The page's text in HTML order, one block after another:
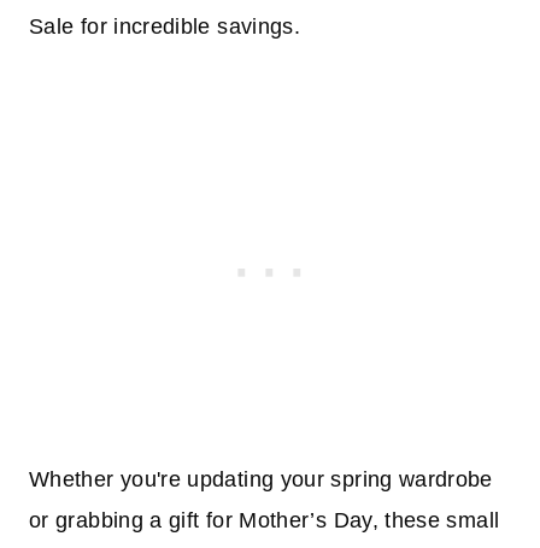
Sale for incredible savings.
Whether you're updating your spring wardrobe
or grabbing a gift for Mother’s Day, these small